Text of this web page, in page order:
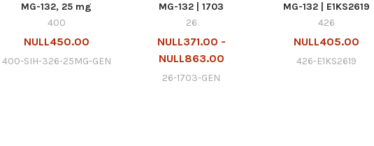
MG-132, 25 mg
400
NULL450.00
400-SIH-326-25MG-GEN
MG-132 | 1703
26
NULL371.00 -
NULL863.00
26-1703-GEN
MG-132 | E1KS2619
426
NULL405.00
426-E1KS2619